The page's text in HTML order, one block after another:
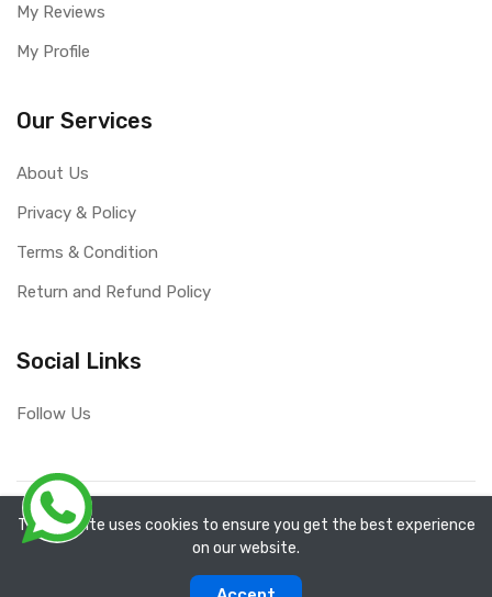
My Reviews
My Profile
Our Services
About Us
Privacy & Policy
Terms & Condition
Return and Refund Policy
Social Links
Follow Us
Copyright ©
The website uses cookies to ensure you get the best experience
on our website.